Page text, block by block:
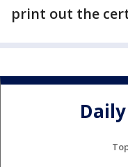
print out the